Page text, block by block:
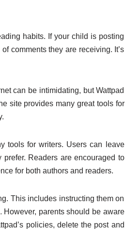
habits. If your child is posting
comments they are receiving. It’s
can be intimidating, but Wattpad
site provides many great tools for
tools for writers. Users can leave
Readers are encouraged to
for both authors and readers.
This includes instructing them on
However, parents should be aware
policies, delete the post and